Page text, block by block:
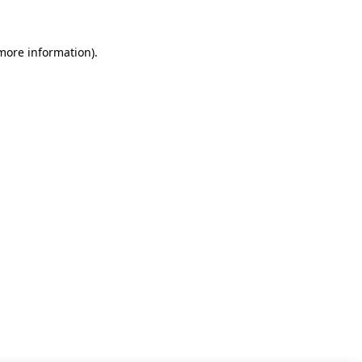
information).